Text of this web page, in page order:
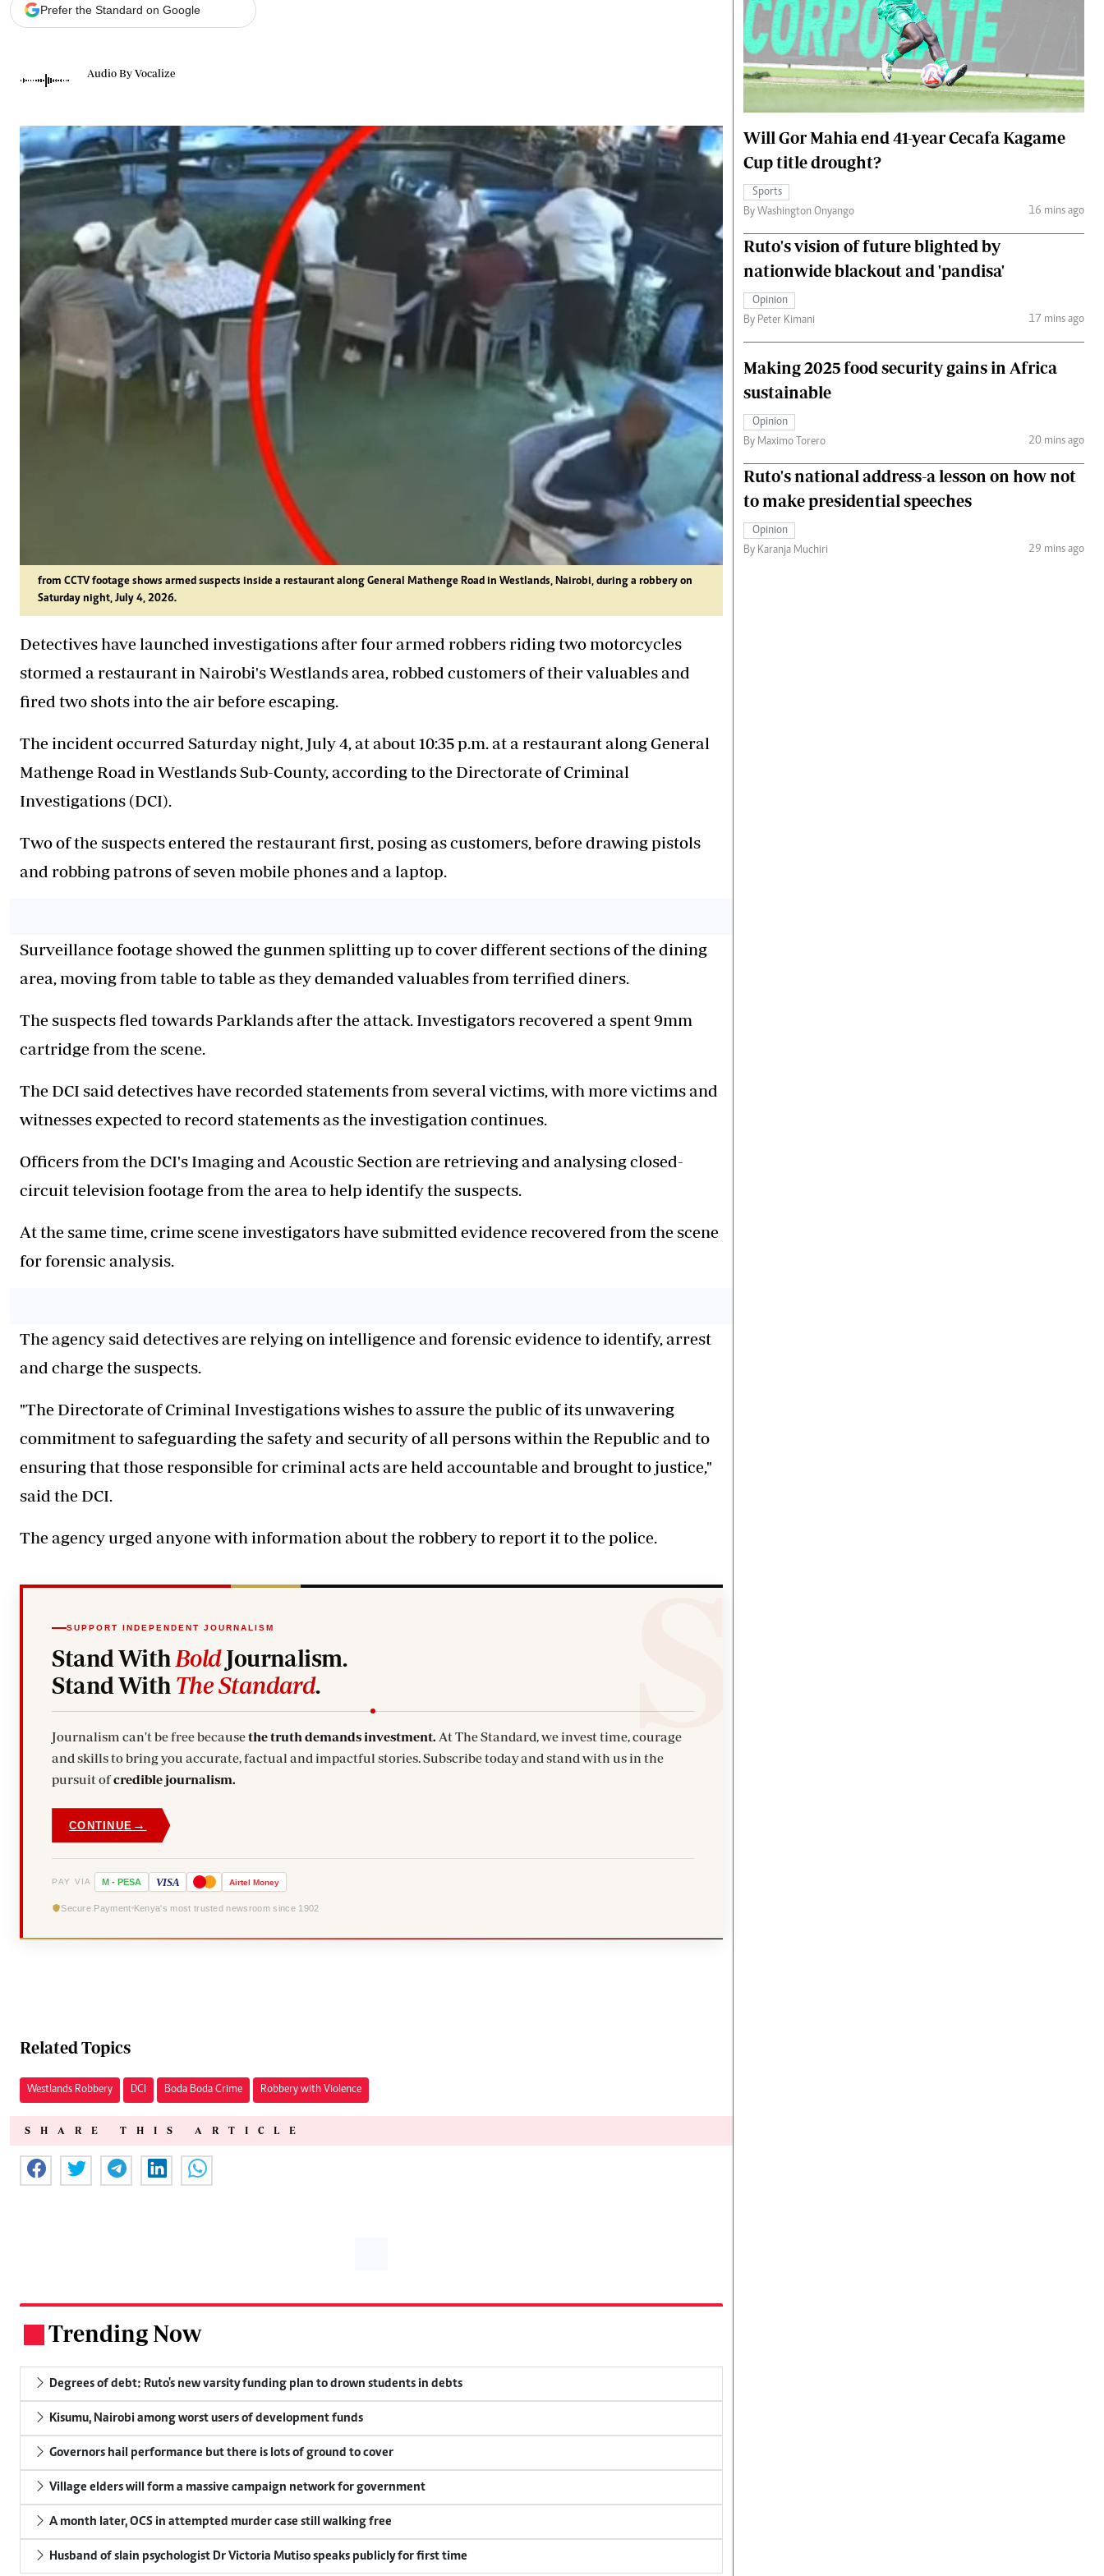
The Nairobian
News
Scandals
Gossip
Sports
Blogs
Entertainment
Politics
The Nairobian
Ten Things
Health
Flash Back
Nairobian Shop
The Nairobian
Fashion
The Standard Courier
Prefer the Standard on Google
Audio By Vocalize
from CCTV footage shows armed suspects inside a restaurant along General Mathenge Road in Westlands, Nairobi, during a robbery on
Saturday night, July 4, 2026.
Detectives have launched investigations after four armed robbers riding two motorcycles
stormed a restaurant in Nairobi's Westlands area, robbed customers of their valuables and
fired two shots into the air before escaping.
The incident occurred Saturday night, July 4, at about 10:35 p.m. at a restaurant along General
Mathenge Road in Westlands Sub-County, according to the Directorate of Criminal
Investigations (DCI).
Two of the suspects entered the restaurant first, posing as customers, before drawing pistols
and robbing patrons of seven mobile phones and a laptop.
Surveillance footage showed the gunmen splitting up to cover different sections of the dining
area, moving from table to table as they demanded valuables from terrified diners.
The suspects fled towards Parklands after the attack. Investigators recovered a spent 9mm
cartridge from the scene.
The DCI said detectives have recorded statements from several victims, with more victims and
witnesses expected to record statements as the investigation continues.
Officers from the DCI's Imaging and Acoustic Section are retrieving and analysing closed-
circuit television footage from the area to help identify the suspects.
At the same time, crime scene investigators have submitted evidence recovered from the scene
for forensic analysis.
The agency said detectives are relying on intelligence and forensic evidence to identify, arrest
and charge the suspects.
"The Directorate of Criminal Investigations wishes to assure the public of its unwavering
commitment to safeguarding the safety and security of all persons within the Republic and to
ensuring that those responsible for criminal acts are held accountable and brought to justice,"
said the DCI.
The agency urged anyone with information about the robbery to report it to the police.
SUPPORT INDEPENDENT JOURNALISM
Stand With BoldJournalism.
Stand With The Standard.
Journalism can't be free becausethe truth demands investment. At The Standard, we invest time, courage
and skills to bring you accurate, factual and impactful stories. Subscribe today and stand with us in the
pursuit ofcredible journalism.
CONTINUE →
PAY VIA M - PESA VISA Airtel Money
Secure Payment Kenya's most trusted newsroom since 1902
Related Topics
Westlands Robbery DCI Boda Boda Crime Robbery with Violence
SHARE THIS ARTICLE
Trending Now
Degrees of debt: Ruto's new varsity funding plan to drown students in debts
Kisumu, Nairobi among worst users of development funds
Governors hail performance but there is lots of ground to cover
Village elders will form a massive campaign network for government
A month later, OCS in attempted murder case still walking free
Husband of slain psychologist Dr Victoria Mutiso speaks publicly for first time
Will Gor Mahia end 41-year Cecafa Kagame
Cup title drought?
Sports
By Washington Onyango
16 mins ago
Ruto's vision of future blighted by
nationwide blackout and 'pandisa'
Opinion
By Peter Kimani
17 mins ago
Making 2025 food security gains in Africa
sustainable
Opinion
By Maximo Torero
20 mins ago
Ruto's national address-a lesson on how not
to make presidential speeches
Opinion
By Karanja Muchiri
29 mins ago